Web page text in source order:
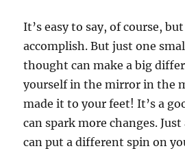
It’s easy to say, of course,
accomplish. But just one
thought can make a big
yourself in the mirror in the
made it to your feet! It’s a
can spark more changes.
can put a different spin on